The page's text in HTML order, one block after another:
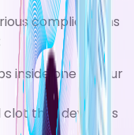
complications
inside one of your
clot that develops